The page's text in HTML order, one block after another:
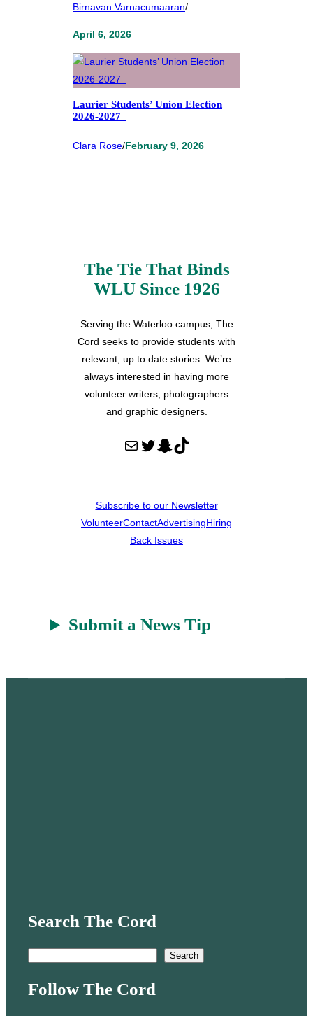
Birnavan Varnacumaaran/
April 6, 2026
Laurier Students’ Union Election
2026-2027
Clara Rose/February 9, 2026
The Tie That Binds
WLU Since 1926
Serving the Waterloo campus, The
Cord seeks to provide students with
relevant, up to date stories. We’re
always interested in having more
volunteer writers, photographers
and graphic designers.
Mail Twitter Snapchat TikTok
Subscribe to our Newsletter
VolunteerContactAdvertisingHiring
Back Issues
Submit a News Tip
Search The Cord
a
Search
Follow The Cord